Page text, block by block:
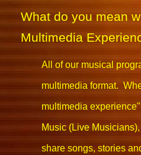
What do you mean
Multimedia
All of our musical
multimedia format.
multimedia
Music (Live
share songs, stories